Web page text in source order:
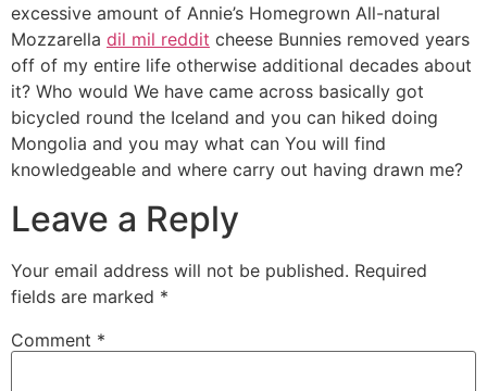
excessive amount of Annie’s Homegrown All-natural
Mozzarella dil mil reddit cheese Bunnies removed years
off of my entire life otherwise additional decades about
it? Who would We have came across basically got
bicycled round the Iceland and you can hiked doing
Mongolia and you may what can You will find
knowledgeable and where carry out having drawn me?
Leave a Reply
Your email address will not be published. Required
fields are marked *
Comment *